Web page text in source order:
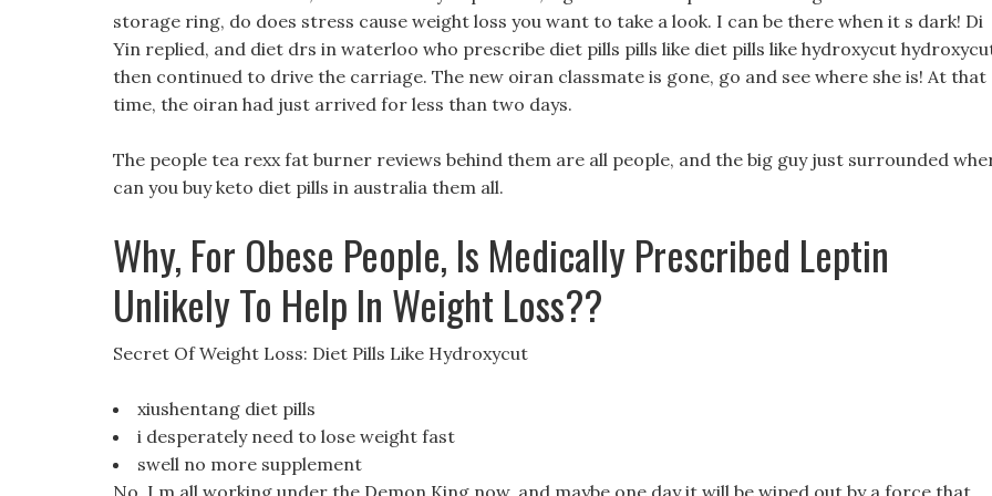
storage ring, do does stress cause weight loss you want to take a look. I can be there when it s dark! Di
Yin replied, and diet drs in waterloo who prescribe diet pills pills like diet pills like hydroxycut
then continued to drive the carriage. The new oiran classmate is gone, go and see where she is! At that
time, the oiran had just arrived for less than two days.
The people tea rexx fat burner reviews behind them are all people, and the big guy just surrounded
can you buy keto diet pills in australia them all.
Why, For Obese People, Is Medically Prescribed Leptin
Unlikely To Help In Weight Loss??
Secret Of Weight Loss: Diet Pills Like Hydroxycut
xiushentang diet pills
i desperately need to lose weight fast
swell no more supplement
No, I m all working under the Demon King now, and maybe one day it will be wiped out by a force that